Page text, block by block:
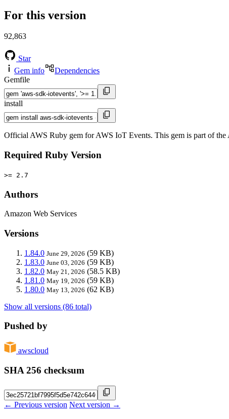
For this version
92,863
Star
Gem info
Dependencies
Gemfile
install
Official AWS Ruby gem for AWS IoT Events. This gem is part of
Required Ruby Version
>= 2.7
Authors
Amazon Web Services
Versions
1.84.0 June 29, 2026 (59 KB)
1.83.0 June 03, 2026 (59 KB)
1.82.0 May 21, 2026 (58.5 KB)
1.81.0 May 19, 2026 (59 KB)
1.80.0 May 13, 2026 (62 KB)
Show all versions (86 total)
Pushed by
awscloud
SHA 256 checksum
← Previous version Next version →